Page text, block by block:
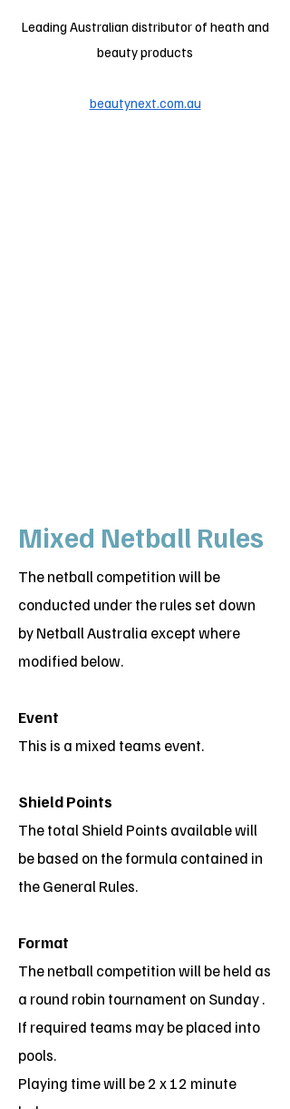
Leading Australian distributor of heath and
beauty products
beautynext.com.au
Mixed Netball Rules
The netball competition will be
conducted under the rules set down
by Netball Australia except where
modified below.
Event
This is a mixed teams event.
Shield Points
The total Shield Points available will
be based on the formula contained in
the General Rules.
Format
The netball competition will be held as
a round robin tournament on Sunday .
If required teams may be placed into
pools.
Playing time will be 2 x 12 minute